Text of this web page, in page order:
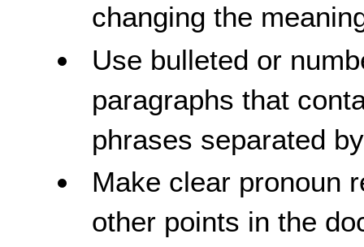
changing the
Use bulleted or
paragraphs that
phrases separated
Make clear pronoun
other points in the